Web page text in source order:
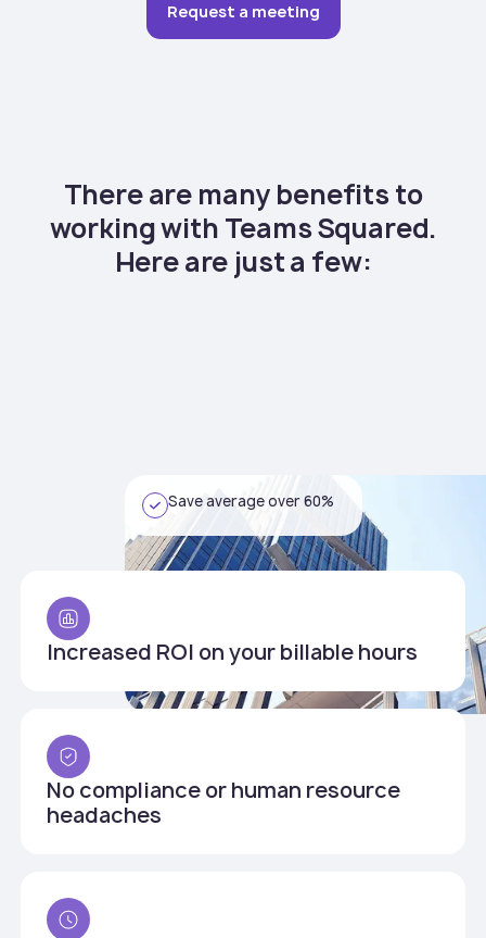
Request a meeting
There are many benefits to
working with Teams Squared.
Here are just a few:
Save average over 60%
Increased ROI on your billable hours
No compliance or human resource
headaches